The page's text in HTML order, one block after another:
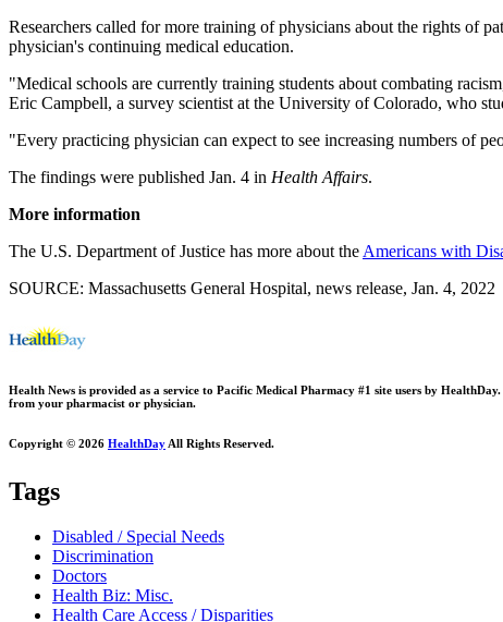
Researchers called for more training of physicians about the rights of
physician's continuing medical education.
"Medical schools are currently training students about combating
Eric Campbell, a survey scientist at the University of Colorado, who
"Every practicing physician can expect to see increasing numbers of
The findings were published Jan. 4 in Health Affairs.
More information
The U.S. Department of Justice has more about the Americans with
SOURCE: Massachusetts General Hospital, news release, Jan. 4, 2022
Health News is provided as a service to Pacific Medical Pharmacy #1 site users by
from your pharmacist or physician.
Copyright © 2026 HealthDay All Rights Reserved.
Tags
Disabled / Special Needs
Discrimination
Doctors
Health Biz: Misc.
Health Care Access / Disparities